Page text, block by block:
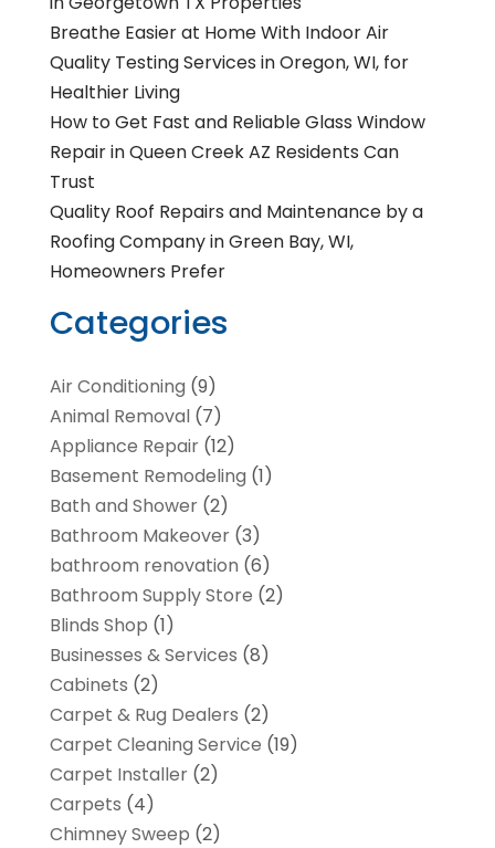
Breathe Easier at Home With Indoor Air
Quality Testing Services in Oregon, WI, for
Healthier Living
How to Get Fast and Reliable Glass Window
Repair in Queen Creek AZ Residents Can
Trust
Quality Roof Repairs and Maintenance by a
Roofing Company in Green Bay, WI,
Homeowners Prefer
Categories
Air Conditioning (9)
Animal Removal(7)
Appliance Repair(12)
Basement Remodeling (1)
Bath and Shower(2)
Bathroom Makeover(3)
bathroom renovation (6)
Bathroom Supply Store (2)
Blinds Shop (1)
Businesses & Services (8)
Cabinets (2)
Carpet & Rug Dealers (2)
Carpet Cleaning Service (19)
Carpet Installer(2)
Carpets (4)
Chimney Sweep (2)